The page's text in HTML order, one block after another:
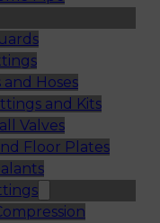
and Hoses
and Kits
Valves
Floor Plates